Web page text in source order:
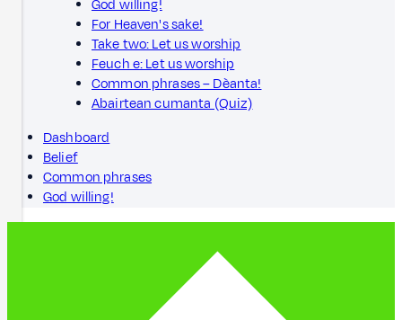
God willing!
For Heaven's sake!
Take two: Let us worship
Feuch e: Let us worship
Common phrases – Dèanta!
Abairtean cumanta (Quiz)
Dashboard
Belief
Common phrases
God willing!